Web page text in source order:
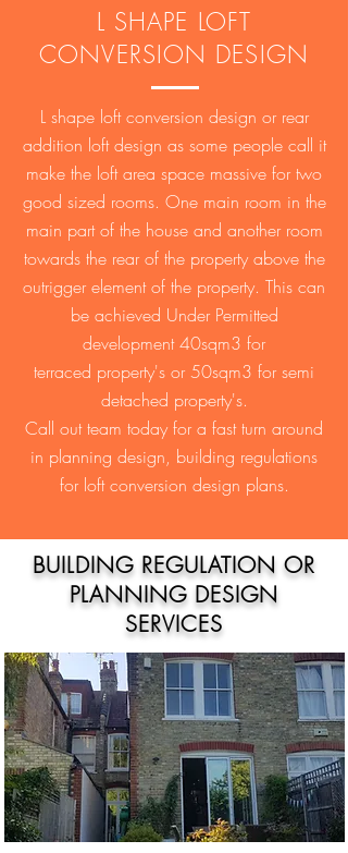
L SHAPE LOFT
CONVERSION DESIGN
L shape loft conversion design or rear
addition loft design as some people call it
make the loft area space massive for two
good sized rooms. One main room in the
main part of the house and another room
towards the rear of the property above the
outrigger element of the property. This can
be achieved Under Permitted
development 40sqm3 for
terraced property's or 50sqm3 for semi
detached property's.
Call out team today for a fast turn around
in planning design, building regulations
for loft conversion design plans.
BUILDING REGULATION OR
PLANNING DESIGN
SERVICES